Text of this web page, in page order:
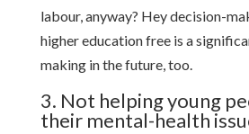
labour, anyway? Hey decision-
higher education free is a
making in the future, too.
3. Not helping young
their mental-health